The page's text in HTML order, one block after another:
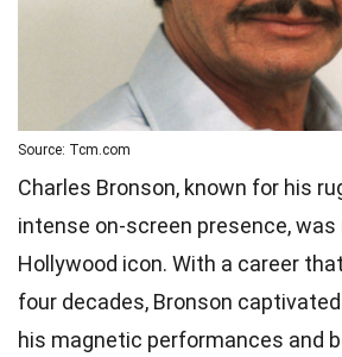
Source: Tcm.com
Charles Bronson, known for his
intense on-screen presence,
Hollywood icon. With a career
four decades, Bronson
his magnetic performances and